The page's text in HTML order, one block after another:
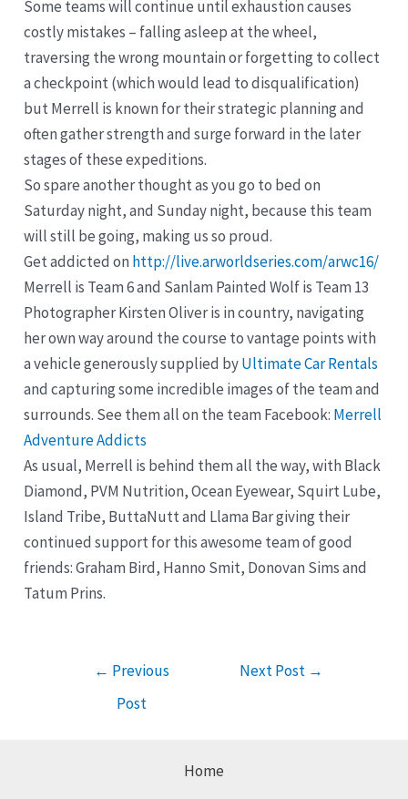
Some teams will continue until exhaustion causes
costly mistakes – falling asleep at the wheel,
traversing the wrong mountain or forgetting to collect
a checkpoint (which would lead to disqualification)
but Merrell is known for their strategic planning and
often gather strength and surge forward in the later
stages of these expeditions.
So spare another thought as you go to bed on
Saturday night, and Sunday night, because this team
will still be going, making us so proud.
Get addicted on http://live.arworldseries.com/arwc16/
Merrell is Team 6 and Sanlam Painted Wolf is Team 13
Photographer Kirsten Oliver is in country, navigating
her own way around the course to vantage points with
a vehicle generously supplied byUltimate Car Rentals
and capturing some incredible images of the team and
surrounds. See them all on the team Facebook: Merrell
Adventure Addicts
As usual, Merrell is behind them all the way, with Black
Diamond, PVM Nutrition, Ocean Eyewear, Squirt Lube,
Island Tribe, ButtaNutt and Llama Bar giving their
continued support for this awesome team of good
friends: Graham Bird, Hanno Smit, Donovan Sims and
Tatum Prins.
← Previous
Post
Next Post →
Home